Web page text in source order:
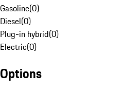
Gasoline(0)
Diesel(0)
Plug-in hybrid(0)
Electric(0)
Options